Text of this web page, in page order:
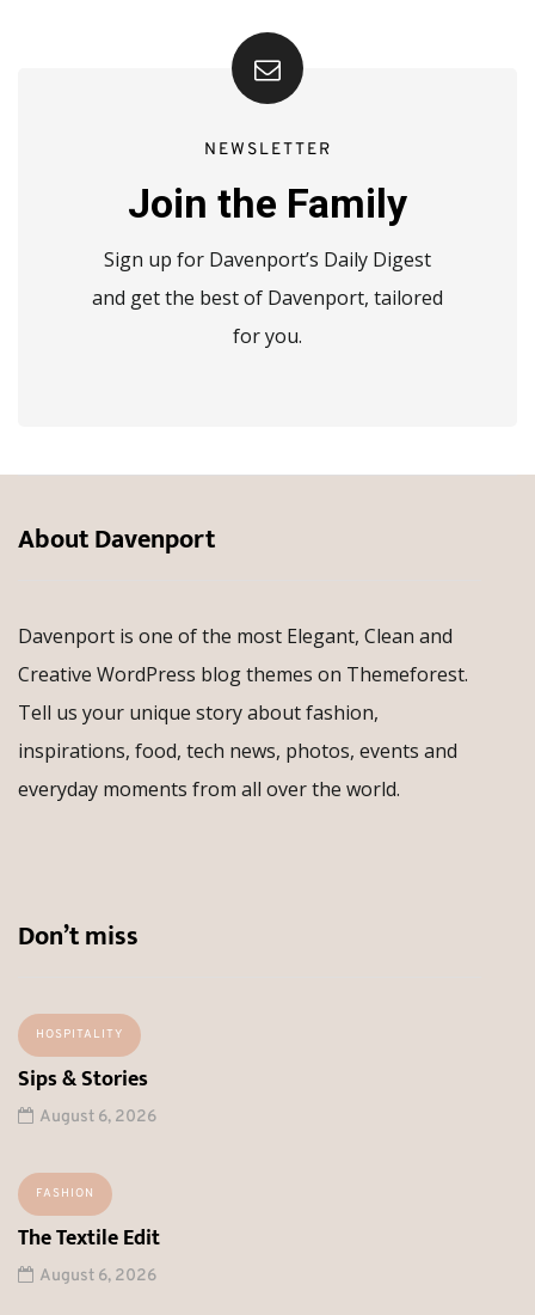
NEWSLETTER
Join the Family
Sign up for Davenport’s Daily Digest
and get the best of Davenport, tailored
for you.
About Davenport
Davenport is one of the most Elegant, Clean and
Creative WordPress blog themes on Themeforest.
Tell us your unique story about fashion,
inspirations, food, tech news, photos, events and
everyday moments from all over the world.
Don’t miss
HOSPITALITY
Sips & Stories
August 6, 2026
FASHION
The Textile Edit
August 6, 2026